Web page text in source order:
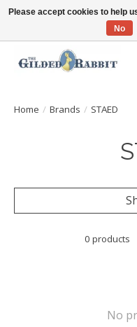
Free Shipping with Orders $250
Home / Brands / STAED
0 products
No
Please accept cookies to help
No